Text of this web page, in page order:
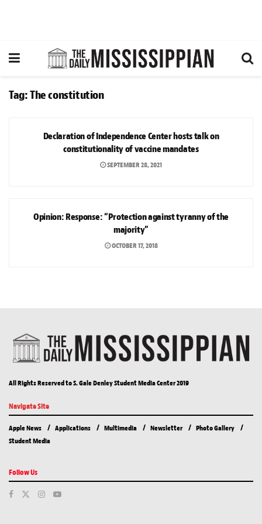
Tag:The constitution
Declaration of Independence Center hosts talk on
constitutionality of vaccine mandates
SEPTEMBER 28, 2021
Opinion: Response: “Protection against tyranny of the
majority”
OCTOBER 17, 2018
All Rights Reserved to S. Gale Denley Student Media Center 2019
Navigate Site
Apple News Applications Multimedia Newsletter
Photo Gallery
Student Media
Follow Us